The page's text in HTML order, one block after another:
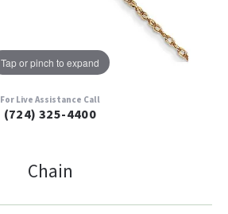
Tap or pinch to expand
For Live Assistance Call
(724) 325-4400
Chain